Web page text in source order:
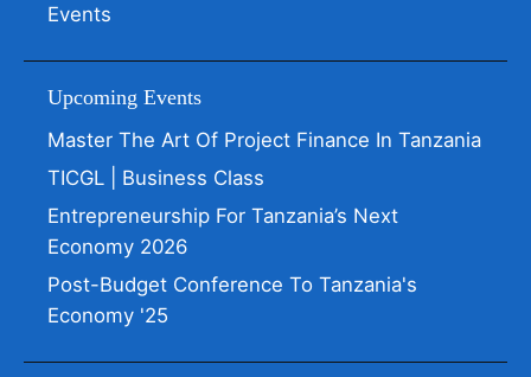
Events
Upcoming Events
Master The Art Of Project Finance In Tanzania
TICGL | Business Class
Entrepreneurship For Tanzania’s Next
Economy 2026
Post-Budget Conference To Tanzania's
Economy '25